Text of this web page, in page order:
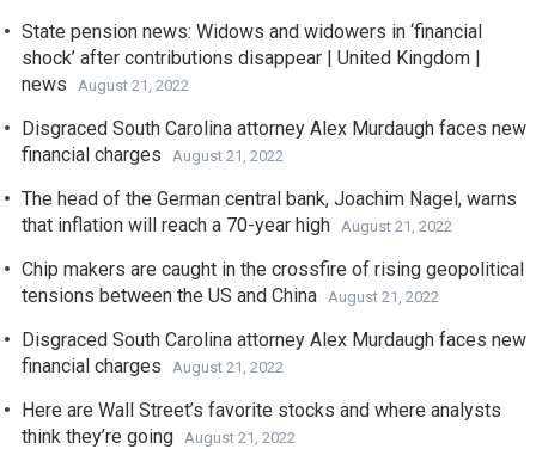
State pension news: Widows and widowers in ‘financial
shock’ after contributions disappear | United Kingdom |
news
August 21, 2022
Disgraced South Carolina attorney Alex Murdaugh faces new
financial charges
August 21, 2022
The head of the German central bank, Joachim Nagel, warns
that inflation will reach a 70-year high
August 21, 2022
Chip makers are caught in the crossfire of rising geopolitical
tensions between the US and China
August 21, 2022
Disgraced South Carolina attorney Alex Murdaugh faces new
financial charges
August 21, 2022
Here are Wall Street’s favorite stocks and where analysts
think they’re going
August 21, 2022